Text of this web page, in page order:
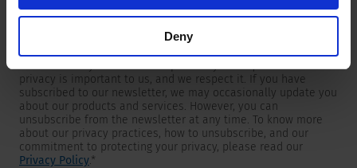
Deny
I would like to receive the SCHURTER newsletter.
To get in touch, SCHURTER requires your contact information,
which will only be used to respond to your request. Your
privacy is important to us, and we respect it. If you have
subscribed to our newsletter, we may occasionally update you
about our products and services. However, you can
unsubscribe from the newsletter at any time. To know more
about our privacy practices, how to unsubscribe, and our
commitment to protecting your privacy, please read our
Privacy Policy.*